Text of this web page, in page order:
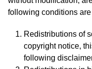
following conditions are
Redistributions of
copyright notice,
following